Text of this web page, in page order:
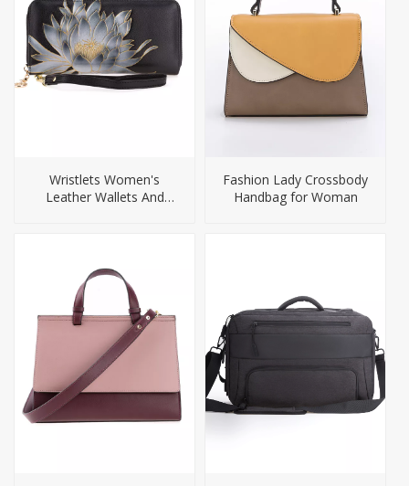
Wristlets Women's
Leather Wallets And
Fashion Lady Crossbody
Handbag for Woman